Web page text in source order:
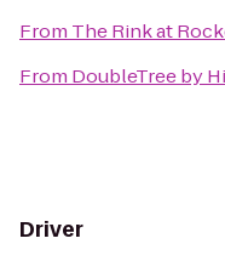
From The Rink at
From DoubleTree by
Driver